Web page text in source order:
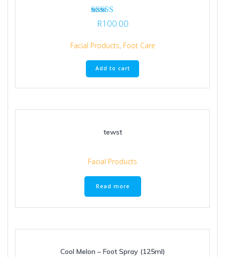
Rated
5.00
R100.00
Facial Products, Foot Care
Add to cart
tewst
Facial Products
Read more
Cool Melon – Foot Spray (125ml)